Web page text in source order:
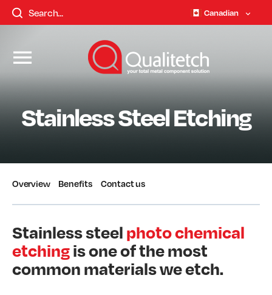
Canadian
Stainless Steel Etching
Overview Benefits Contact us
Stainless steel photo chemical
etchingis one of the most
common materials we etch.